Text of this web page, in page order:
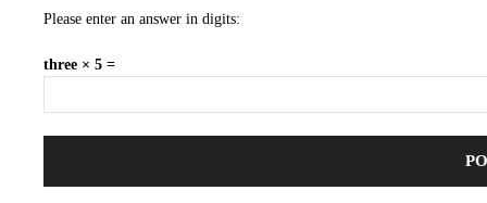
Please enter an answer in digits:
three × 5 =